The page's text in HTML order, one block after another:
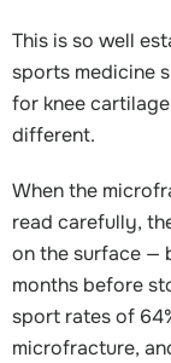
This is so well
sports medicine
for knee
different.
When the
read carefully,
on the surface —
months before
sport rates of
microfracture,